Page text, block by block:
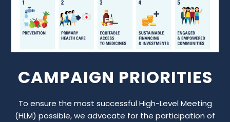
CAMPAIGN PRIORITIES
To ensure the most successful High-Level Meeting
(HLM) possible, we advocate for the participation of